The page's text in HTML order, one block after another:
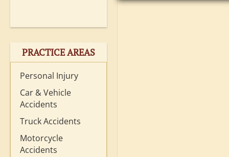
PRACTICE AREAS
Personal Injury
Car & Vehicle
Accidents
Truck Accidents
Motorcycle
Accidents